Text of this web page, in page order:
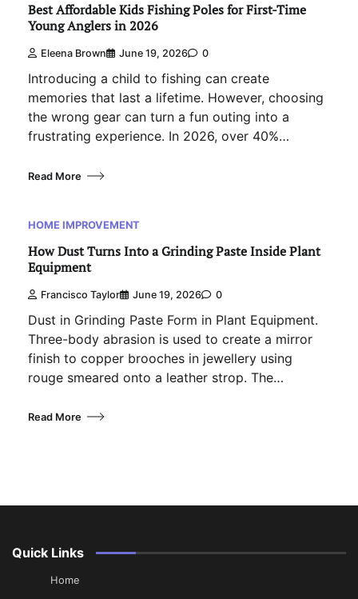
Best Affordable Kids Fishing Poles for First-Time
Young Anglers in 2026
Eleena Brown June 19, 2026 0
Introducing a child to fishing can create
memories that last a lifetime. However, choosing
the wrong gear can turn a fun outing into a
frustrating experience. In 2026, over 40%…
Read More
HOME IMPROVEMENT
How Dust Turns Into a Grinding Paste Inside Plant
Equipment
Francisco Taylor June 19, 2026 0
Dust in Grinding Paste Form in Plant Equipment.
Three-body abrasion is used to create a mirror
finish to copper brooches in jewellery using
rouge smeared onto a leather strop. The…
Read More
Quick Links
Home